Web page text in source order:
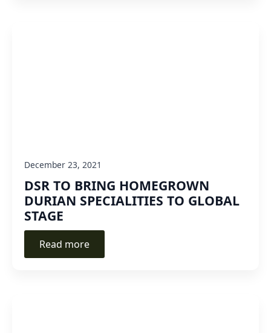
DSR TO BRING HOMEGROWN
DURIAN SPECIALITIES TO GLOBAL
STAGE
December 23, 2021
Read more